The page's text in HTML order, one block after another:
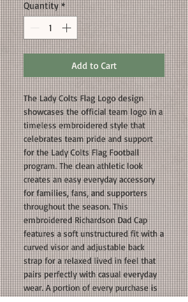
Quantity *
Add to Cart
The Lady Colts Flag Logo design
showcases the official team logo in a
timeless embroidered style that
celebrates team pride and support
for the Lady Colts Flag Football
program. The clean athletic look
creates an easy everyday accessory
for families, fans, and supporters
throughout the season. This
embroidered Richardson Dad Cap
features a soft unstructured fit with a
curved visor and adjustable back
strap for a relaxed lived in feel that
pairs perfectly with casual everyday
wear. A portion of every purchase is